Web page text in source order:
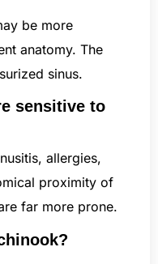
be more
anatomy. The
sinus.
sensitive to
allergies,
proximity of
far more prone.